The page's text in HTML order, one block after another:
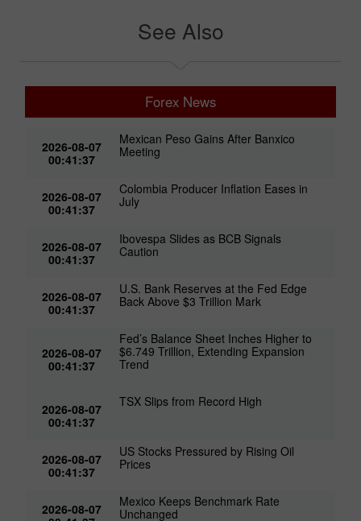
See Also
Forex News
2026-08-07
00:41:37
Mexican Peso Gains After Banxico
Meeting
2026-08-07
00:41:37
Colombia Producer Inflation Eases in
July
2026-08-07
00:41:37
Ibovespa Slides as BCB Signals
Caution
2026-08-07
00:41:37
U.S. Bank Reserves at the Fed Edge
Back Above $3 Trillion Mark
2026-08-07
00:41:37
Fed’s Balance Sheet Inches Higher to
$6.749 Trillion, Extending Expansion
Trend
2026-08-07
00:41:37
TSX Slips from Record High
2026-08-07
00:41:37
US Stocks Pressured by Rising Oil
Prices
2026-08-07
Mexico Keeps Benchmark Rate
Unchanged